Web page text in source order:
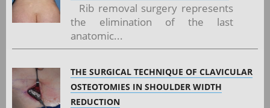
Rib removal surgery represents
the elimination of the last
anatomic...
THE SURGICAL TECHNIQUE OF CLAVICULAR
OSTEOTOMIES IN SHOULDER WIDTH
REDUCTION